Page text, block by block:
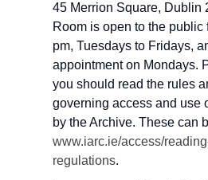
45 Merrion Square, Dublin
Room is open to the public
pm, Tuesdays to Fridays,
appointment on Mondays.
you should read the rules
governing access and use
by the Archive. These can
www.iarc.ie/access/
regulations.